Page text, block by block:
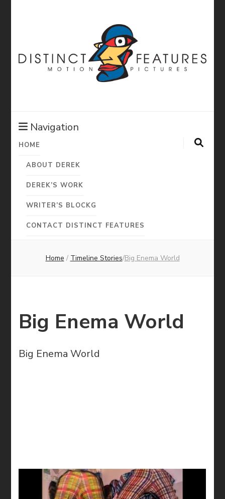
Features:
Derek Diorio
Motion
Pictures
Navigation
HOME
ABOUT DEREK
DEREK’S WORK
WRITER’S BLOCKG
CONTACT DISTINCT FEATURES
Home / Timeline Stories/Big Enema World
Big Enema World
Big Enema World